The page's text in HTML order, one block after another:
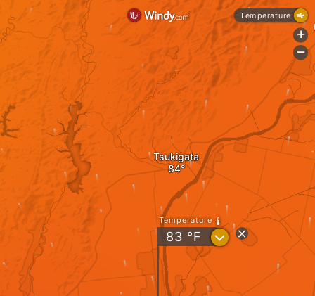
Tsukigata
Temperature
83 °F ?
Temperature
+
-